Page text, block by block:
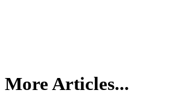
More Articles...